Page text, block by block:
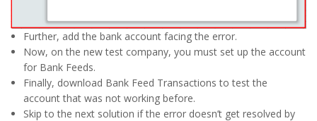
Further, add the bank account facing the error.
Now, on the new test company, you must set up the account
for Bank Feeds.
Finally, download Bank Feed Transactions to test the
account that was not working before.
Skip to the next solution if the error doesn’t get resolved by